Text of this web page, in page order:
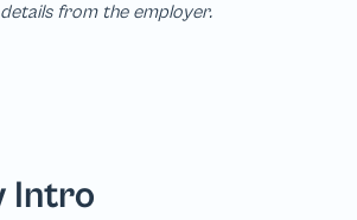
from the employer.
Intro